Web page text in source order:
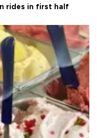
rides in first half